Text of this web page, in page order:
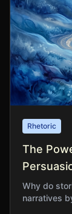
Rhetoric
The
Why do
narratives